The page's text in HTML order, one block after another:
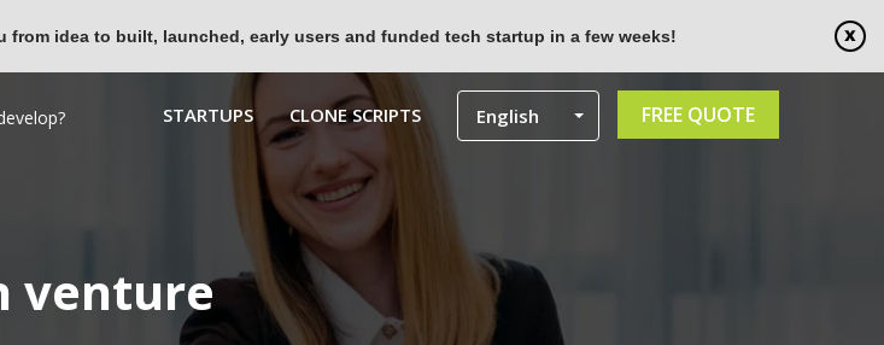
from idea to built, launched, early users and funded tech startup in a few weeks!
FREE QUOTE
STARTUPS CLONE SCRIPTS English
venture